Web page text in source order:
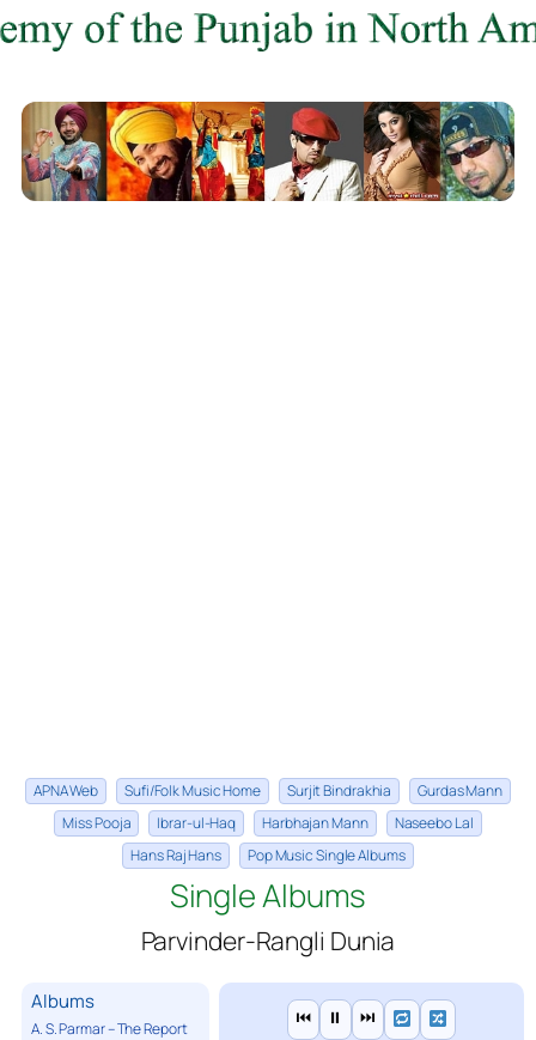
APNA Web Sufi/Folk Music Home Surjit Bindrakhia
Gurdas Mann
Miss Pooja
Ibrar-ul-Haq Harbhajan Mann
Naseebo Lal
Hans Raj Hans
Pop Music Single Albums
Single Albums
Parvinder-Rangli Dunia
Albums
A. S. Parmar – The Report
⏮ ⏸ ⏭